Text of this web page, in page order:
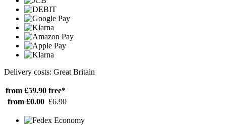
Delivery costs: Great Britain
from £59.90 free*
from £0.00 £6.90